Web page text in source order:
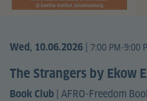
Wed, 10.06.2026 7:00 PM-9:00
The Strangers by Ekow
Book Club | AFRO-Freedom